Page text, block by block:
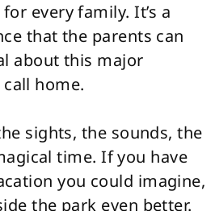
every family. It’s a
that the parents can
about this major
home.
sights, the sounds, the
time. If you have
you could imagine,
the park even better.